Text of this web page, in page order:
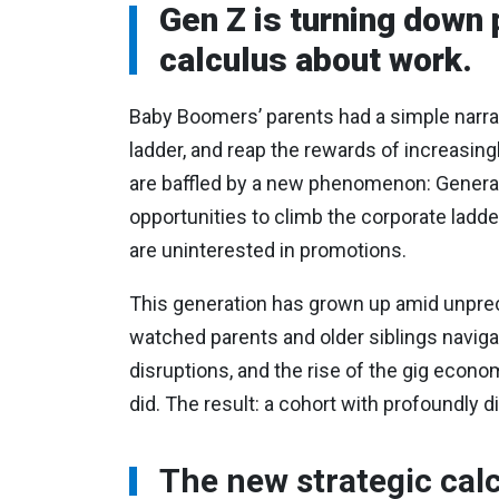
Gen Z is turning
calculus about work.
Baby Boomers’ parents had a simple
ladder, and reap the rewards of
are baffled by a new phenomenon:
opportunities to climb the corporate
are uninterested in promotions.
This generation has grown up amid
watched parents and older siblings
disruptions, and the rise of the gig
did. The result: a cohort with profoundly
The new strategic